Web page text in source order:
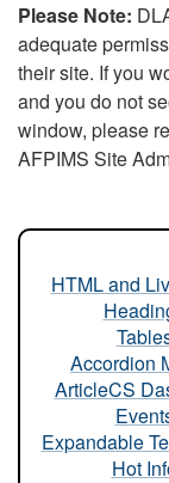
Please Note:
adequate
their site. If you
and you do not
window, please
AFPIMS Site
HTML and
Accordion
ArticleCS
Expandable
Hot